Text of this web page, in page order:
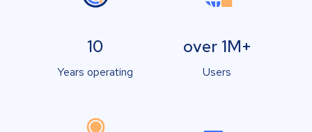
10
Years operating
over 1M+
Users